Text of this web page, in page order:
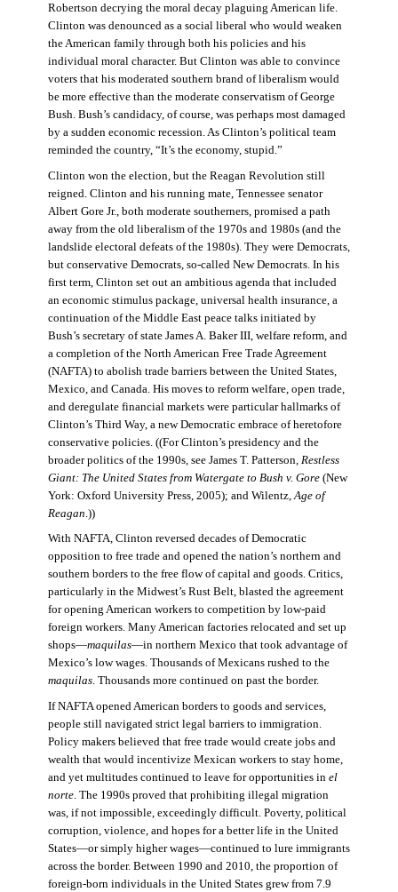
Robertson decrying the moral decay plaguing American life.
Clinton was denounced as a social liberal who would weaken
the American family through both his policies and his
individual moral character. But Clinton was able to convince
voters that his moderated southern brand of liberalism would
be more effective than the moderate conservatism of George
Bush. Bush’s candidacy, of course, was perhaps most damaged
by a sudden economic recession. As Clinton’s political team
reminded the country, “It’s the economy, stupid.”
Clinton won the election, but the Reagan Revolution still
reigned. Clinton and his running mate, Tennessee senator
Albert Gore Jr., both moderate southerners, promised a path
away from the old liberalism of the 1970s and 1980s (and the
landslide electoral defeats of the 1980s). They were Democrats,
but conservative Democrats, so-called New Democrats. In his
first term, Clinton set out an ambitious agenda that included
an economic stimulus package, universal health insurance, a
continuation of the Middle East peace talks initiated by
Bush’s secretary of state James A. Baker III, welfare reform, and
a completion of the North American Free Trade Agreement
(NAFTA) to abolish trade barriers between the United States,
Mexico, and Canada. His moves to reform welfare, open trade,
and deregulate financial markets were particular hallmarks of
Clinton’s Third Way, a new Democratic embrace of heretofore
conservative policies. ((For Clinton’s presidency and the
broader politics of the 1990s, see James T. Patterson, Restless
Giant: The United States from Watergate to Bush v. Gore (New
York: Oxford University Press, 2005); and Wilentz, Age of
Reagan .))
With NAFTA, Clinton reversed decades of Democratic
opposition to free trade and opened the nation’s northern and
southern borders to the free flow of capital and goods. Critics,
particularly in the Midwest’s Rust Belt, blasted the agreement
for opening American workers to competition by low-paid
foreign workers. Many American factories relocated and set up
shops—maquilas—in northern Mexico that took advantage of
Mexico’s low wages. Thousands of Mexicans rushed to the
maquilas. Thousands more continued on past the border.
If NAFTA opened American borders to goods and services,
people still navigated strict legal barriers to immigration.
Policy makers believed that free trade would create jobs and
wealth that would incentivize Mexican workers to stay home,
and yet multitudes continued to leave for opportunities in el
norte. The 1990s proved that prohibiting illegal migration
was, if not impossible, exceedingly difficult. Poverty, political
corruption, violence, and hopes for a better life in the United
States—or simply higher wages—continued to lure immigrants
across the border. Between 1990 and 2010, the proportion of
foreign-born individuals in the United States grew from 7.9